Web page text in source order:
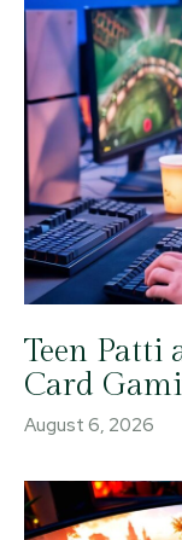
Teen Patti
Card
August 6, 2026